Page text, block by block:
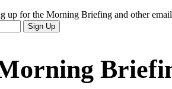
up for the Morning Briefing and other
Sign Up